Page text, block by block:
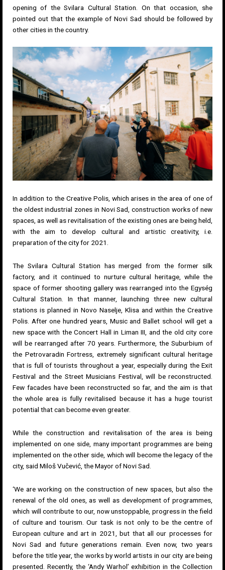
opening of the Svilara Cultural Station. On that occasion, she
pointed out that the example of Novi Sad should be followed by
other cities in the country.
In addition to the Creative Polis, which arises in the area of ​​one of
the oldest industrial zones in Novi Sad, construction works of new
spaces, as well as revitalisation of the existing ones are being held,
with the aim to develop cultural and artistic creativity, i.e.
preparation of the city for 2021.
The Svilara Cultural Station has merged from the former silk
factory, and it continued to nurture cultural heritage, while the
space of former shooting gallery was rearranged into the Egység
Cultural Station. In that manner, launching three new cultural
stations is planned in Novo Naselje, Klisa and within the Creative
Polis. After one hundred years, Music and Ballet school will get a
new space with the Concert Hall in Liman III, and the old city core
will be rearranged after 70 years. Furthermore, the Suburbium of
the Petrovaradin Fortress, extremely significant cultural heritage
that is full of tourists throughout a year, especially during the Exit
Festival and the Street Musicians Festival, will be reconstructed.
Few facades have been reconstructed so far, and the aim is that
the whole area is fully revitalised because it has a huge tourist
potential that can become even greater.
While the construction and revitalisation of the area is being
implemented on one side, many important programmes are being
implemented on the other side, which will become the legacy of the
city, said Miloš Vučević, the Mayor of Novi Sad.
‘We are working on the construction of new spaces, but also the
renewal of the old ones, as well as development of programmes,
which will contribute to our, now unstoppable, progress in the field
of culture and tourism. Our task is not only to be the centre of
European culture and art in 2021, but that all our processes for
Novi Sad and future generations remain. Even now, two years
before the title year, the works by world artists in our city are being
presented. Recently, the ‘Andy Warhol’ exhibition in the Collection